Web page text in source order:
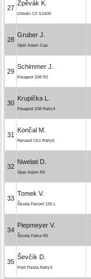
27
Zpěvák K.
Citroën C2 S1600
28
Gruber J.
Opel Adam Cup
29
Schimmer J.
Peugeot 208 R2
30
Krupička L.
Peugeot 208 Rally4
31
Končal M.
Renault Clio Rally5
32
Nwelati D.
Opel Adam R2
33
Tomek V.
Škoda Favorit 135 L
34
Piepmeyer V.
Škoda Fabia R5
35
Ševčík D.
Ford Fiesta Rally3